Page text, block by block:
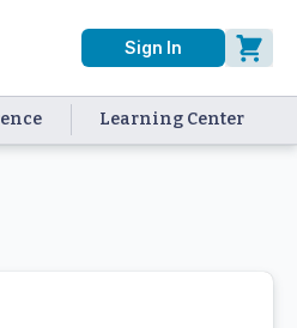
Sign In
Learning Center